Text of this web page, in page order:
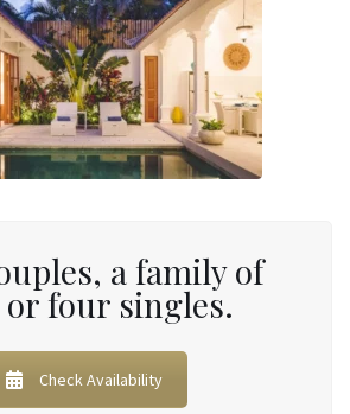
a family of
four singles.
Check Availability